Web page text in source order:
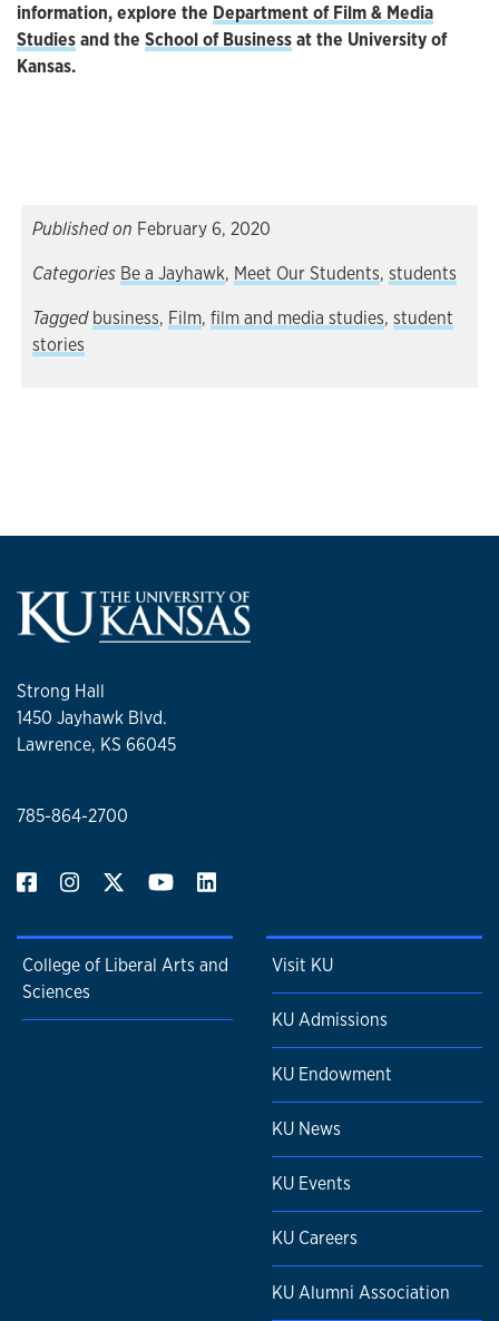
information, explore the Department of Film & Media
Studiesand the School of Businessat the University of
Kansas.
Published on February 6, 2020
Categories Be a Jayhawk, Meet Our Students, students
Taggedbusiness, Film, film and media studies, student
stories
Strong Hall
1450 Jayhawk Blvd.
Lawrence, KS 66045
785-864-2700
College of Liberal Arts and
Sciences
Visit KU
KU Admissions
KU Endowment
KU News
KU Events
KU Careers
KU Alumni Association